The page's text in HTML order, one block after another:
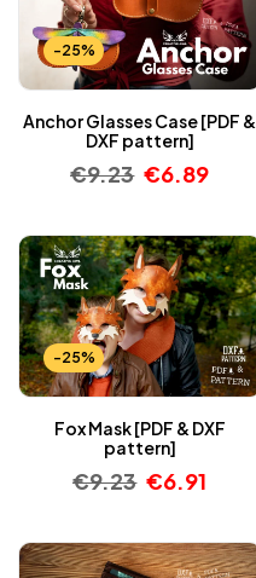
-25%
Anchor Glasses Case [PDF &
DXF pattern]
€9.23 €6.89
-25%
Fox Mask [PDF & DXF
pattern]
€9.23 €6.91